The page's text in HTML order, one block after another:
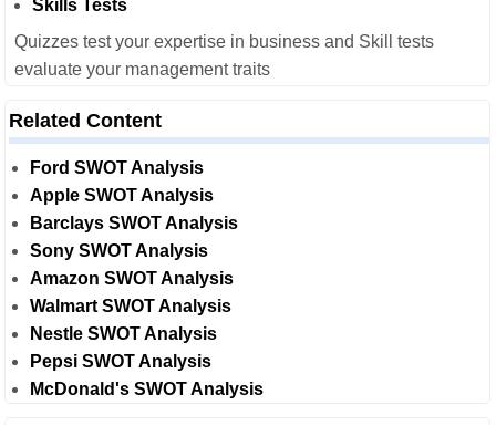
Skills Tests
Quizzes test your expertise in business and Skill tests
evaluate your management traits
Related Content
Ford SWOT Analysis
Apple SWOT Analysis
Barclays SWOT Analysis
Sony SWOT Analysis
Amazon SWOT Analysis
Walmart SWOT Analysis
Nestle SWOT Analysis
Pepsi SWOT Analysis
McDonald's SWOT Analysis